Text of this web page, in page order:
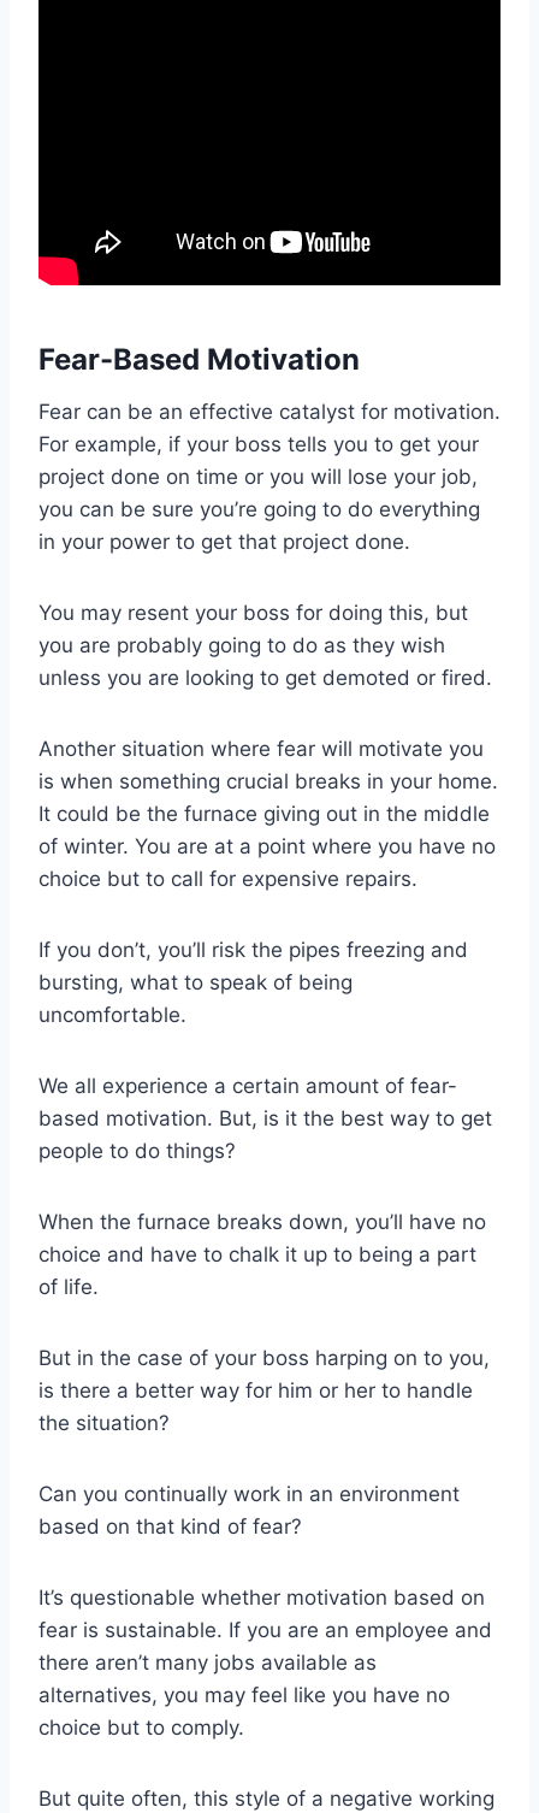
Fear-Based Motivation
Fear can be an effective catalyst for motivation.
For example, if your boss tells you to get your
project done on time or you will lose your job,
you can be sure you’re going to do everything
in your power to get that project done.
You may resent your boss for doing this, but
you are probably going to do as they wish
unless you are looking to get demoted or fired.
Another situation where fear will motivate you
is when something crucial breaks in your home.
It could be the furnace giving out in the middle
of winter. You are at a point where you have no
choice but to call for expensive repairs.
If you don’t, you’ll risk the pipes freezing and
bursting, what to speak of being
uncomfortable.
We all experience a certain amount of fear-
based motivation. But, is it the best way to get
people to do things?
When the furnace breaks down, you’ll have no
choice and have to chalk it up to being a part
of life.
But in the case of your boss harping on to you,
is there a better way for him or her to handle
the situation?
Can you continually work in an environment
based on that kind of fear?
It’s questionable whether motivation based on
fear is sustainable. If you are an employee and
there aren’t many jobs available as
alternatives, you may feel like you have no
choice but to comply.
But quite often, this style of a negative working